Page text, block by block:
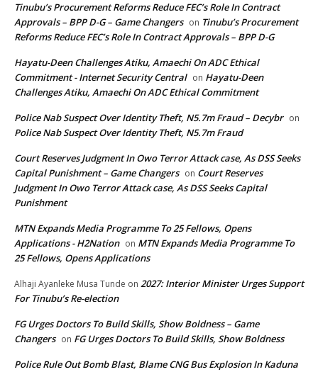
Tinubu’s Procurement Reforms Reduce FEC’s Role In Contract
Approvals – BPP D-G – Game Changers on Tinubu’s Procurement
Reforms Reduce FEC’s Role In Contract Approvals – BPP D-G
Hayatu-Deen Challenges Atiku, Amaechi On ADC Ethical
Commitment - Internet Security Central on Hayatu-Deen
Challenges Atiku, Amaechi On ADC Ethical Commitment
Police Nab Suspect Over Identity Theft, N5.7m Fraud – Decybr on
Police Nab Suspect Over Identity Theft, N5.7m Fraud
Court Reserves Judgment In Owo Terror Attack case, As DSS Seeks
Capital Punishment – Game Changers on Court Reserves
Judgment In Owo Terror Attack case, As DSS Seeks Capital
Punishment
MTN Expands Media Programme To 25 Fellows, Opens
Applications - H2Nation on MTN Expands Media Programme To
25 Fellows, Opens Applications
Alhaji Ayanleke Musa Tunde on 2027: Interior Minister Urges Support
For Tinubu’s Re-election
FG Urges Doctors To Build Skills, Show Boldness – Game
Changers on FG Urges Doctors To Build Skills, Show Boldness
Police Rule Out Bomb Blast, Blame CNG Bus Explosion In Kaduna